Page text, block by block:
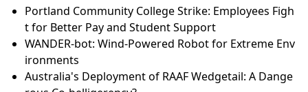
Portland Community College Strike: Employees Figh
t for Better Pay and Student Support
WANDER-bot: Wind-Powered Robot for Extreme Env
ironments
Australia's Deployment of RAAF Wedgetail: A Dange